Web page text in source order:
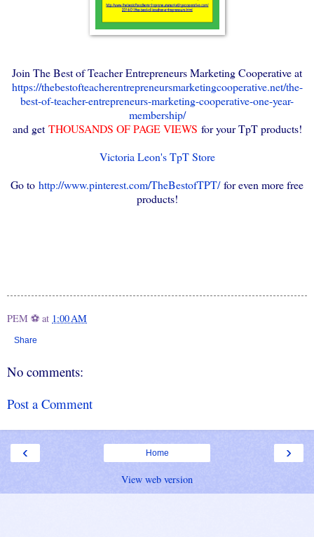
Join The Best of Teacher Entrepreneurs Marketing Cooperative at
https://thebestofteacherentrepreneursmarketingcooperative.net/the-
best-of-teacher-entrepreneurs-marketing-cooperative-one-year-
membership/
and getTHOUSANDS OF PAGE VIEWS for your TpT products!
Victoria Leon's TpT Store
Go to http://www.pinterest.com/TheBestofTPT/for even more free
products!
PEM ⚽ at 1:00 AM
Share
No comments:
Post a Comment
‹ ›
Home
View web version